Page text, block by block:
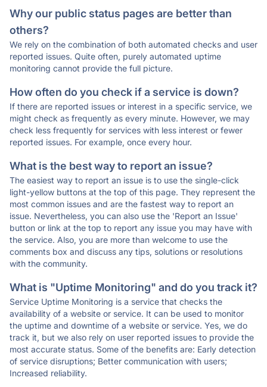
Why our public status pages are better than
others?
We rely on the combination of both automated checks and user
reported issues. Quite often, purely automated uptime
monitoring cannot provide the full picture.
How often do you check if a service is down?
If there are reported issues or interest in a specific service, we
might check as frequently as every minute. However, we may
check less frequently for services with less interest or fewer
reported issues. For example, once every hour.
What is the best way to report an issue?
The easiest way to report an issue is to use the single-click
light-yellow buttons at the top of this page. They represent the
most common issues and are the fastest way to report an
issue. Nevertheless, you can also use the 'Report an Issue'
button or link at the top to report any issue you may have with
the service. Also, you are more than welcome to use the
comments box and discuss any tips, solutions or resolutions
with the community.
What is "Uptime Monitoring" and do you track it?
Service Uptime Monitoring is a service that checks the
availability of a website or service. It can be used to monitor
the uptime and downtime of a website or service. Yes, we do
track it, but we also rely on user reported issues to provide the
most accurate status. Some of the benefits are: Early detection
of service disruptions; Better communication with users;
Increased reliability.